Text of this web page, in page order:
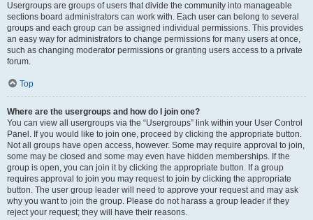
Usergroups are groups of users that divide the community into manageable
sections board administrators can work with. Each user can belong to several
groups and each group can be assigned individual permissions. This provides
an easy way for administrators to change permissions for many users at once,
such as changing moderator permissions or granting users access to a private
forum.
Top
Where are the usergroups and how do I join one?
You can view all usergroups via the “Usergroups” link within your User Control
Panel. If you would like to join one, proceed by clicking the appropriate button.
Not all groups have open access, however. Some may require approval to join,
some may be closed and some may even have hidden memberships. If the
group is open, you can join it by clicking the appropriate button. If a group
requires approval to join you may request to join by clicking the appropriate
button. The user group leader will need to approve your request and may ask
why you want to join the group. Please do not harass a group leader if they
reject your request; they will have their reasons.